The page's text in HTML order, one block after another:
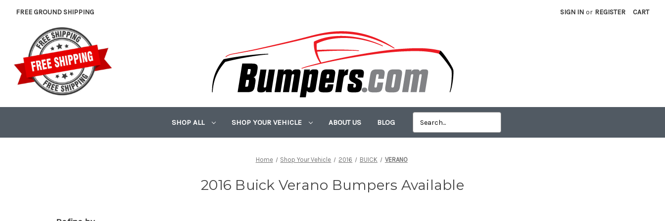
FREE GROUND SHIPPING SIGN IN or REGISTER CART
SHOP ALL SHOP YOUR VEHICLE ABOUT US BLOG
Home Shop Your Vehicle 2016 BUICK VERANO
2016 Buick Verano Bumpers Available